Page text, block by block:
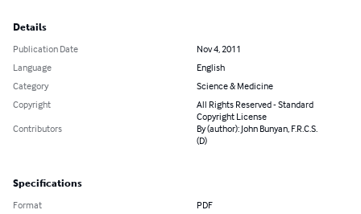
Details
Publication Date
Nov 4, 2011
Language
English
Category
Science & Medicine
Copyright
All Rights Reserved - Standard
Copyright License
Contributors
By (author): John Bunyan, F.R.C.S.
(D)
Specifications
Format PDF